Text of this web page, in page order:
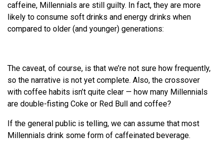
caffeine, Millennials are still guilty. In fact, they are more
likely to consume soft drinks and energy drinks when
compared to older (and younger) generations:
The caveat, of course, is that we’re not sure how frequently,
so the narrative is not yet complete. Also, the crossover
with coffee habits isn’t quite clear — how many Millennials
are double-fisting Coke or Red Bull and coffee?
If the general public is telling, we can assume that most
Millennials drink some form of caffeinated beverage.